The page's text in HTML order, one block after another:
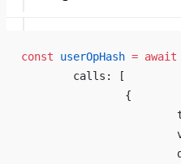
const userOpHash = await
	calls: [
		{